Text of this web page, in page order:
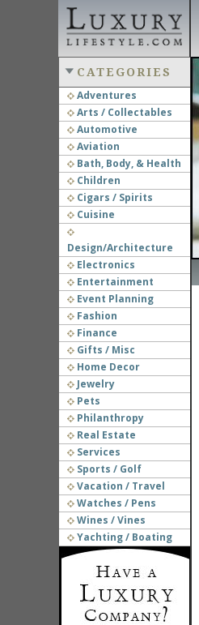
CATEGORIES
Adventures
Arts / Collectables
Automotive
Aviation
Bath, Body, & Health
Children
Cigars / Spirits
Cuisine
Design/Architecture
Electronics
Entertainment
Event Planning
Fashion
Finance
Gifts / Misc
Home Decor
Jewelry
Pets
Philanthropy
Real Estate
Services
Sports / Golf
Vacation / Travel
Watches / Pens
Wines / Vines
Yachting / Boating